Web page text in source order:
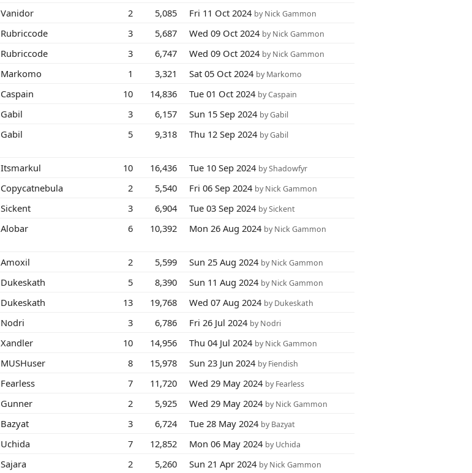
Vanidor 2 5,085 Fri 11 Oct 2024 by Nick Gammon
Rubriccode 3 5,687 Wed 09 Oct 2024 by Nick Gammon
Rubriccode 3 6,747 Wed 09 Oct 2024 by Nick Gammon
Markomo 1 3,321 Sat 05 Oct 2024 by Markomo
Caspain 10 14,836 Tue 01 Oct 2024 by Caspain
Gabil 3 6,157 Sun 15 Sep 2024 by Gabil
Gabil 5 9,318 Thu 12 Sep 2024 by Gabil
Itsmarkul 10 16,436 Tue 10 Sep 2024 by Shadowfyr
Copycatnebula 2 5,540 Fri 06 Sep 2024 by Nick Gammon
Sickent 3 6,904 Tue 03 Sep 2024 by Sickent
Alobar 6 10,392 Mon 26 Aug 2024 by Nick Gammon
Amoxil 2 5,599 Sun 25 Aug 2024 by Nick Gammon
Dukeskath 5 8,390 Sun 11 Aug 2024 by Nick Gammon
Dukeskath 13 19,768 Wed 07 Aug 2024 by Dukeskath
Nodri 3 6,786 Fri 26 Jul 2024 by Nodri
Xandler 10 14,956 Thu 04 Jul 2024 by Nick Gammon
MUSHuser 8 15,978 Sun 23 Jun 2024 by Fiendish
Fearless 7 11,720 Wed 29 May 2024 by Fearless
Gunner 2 5,925 Wed 29 May 2024 by Nick Gammon
Bazyat 3 6,724 Tue 28 May 2024 by Bazyat
Uchida 7 12,852 Mon 06 May 2024 by Uchida
Sajara 2 5,260 Sun 21 Apr 2024 by Nick Gammon